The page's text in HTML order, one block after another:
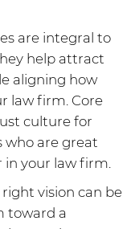
are integral to
help attract
aligning how
law firm. Core
culture for
who are great
your law firm.
vision can be
toward a